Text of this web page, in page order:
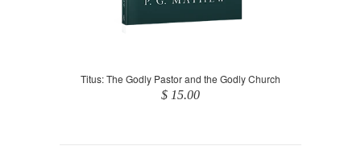
Titus: The Godly Pastor and the Godly Church
$ 15.00